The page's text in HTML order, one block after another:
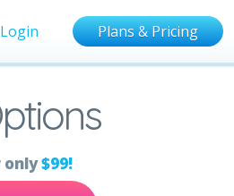
Login Plans & Pricing
only$99!